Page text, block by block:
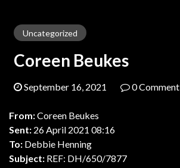
Uncategorized
Coreen Beukes
September 16, 2021 0 Comment
From:Coreen Beukes
Sent: 26 April 2021 08:16
To: Debbie Henning
Subject: REF: DH/650/7877